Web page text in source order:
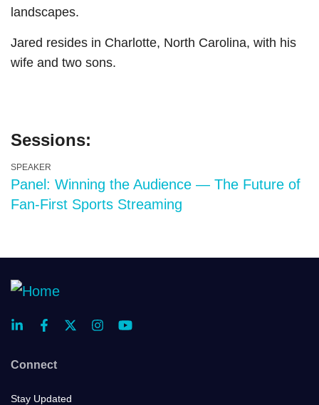
landscapes.
Jared resides in Charlotte, North Carolina, with his
wife and two sons.
Sessions:
SPEAKER
Panel: Winning the Audience — The Future of
Fan-First Sports Streaming
Connect
Stay Updated